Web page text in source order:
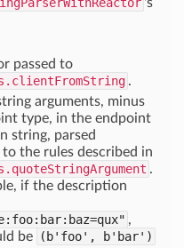
passed to
.
arguments, minus
type, in the endpoint
string, parsed
the rules described in
.
if the description
,
be (b'foo', b'bar')